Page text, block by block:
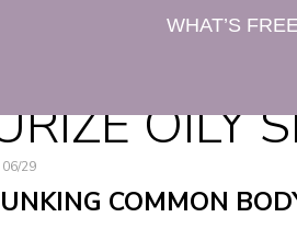
WHAT’S
OILY
06/29
COMMON